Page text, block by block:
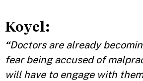
Koyel:
“Doctors are already
fear being accused of
will have to engage with